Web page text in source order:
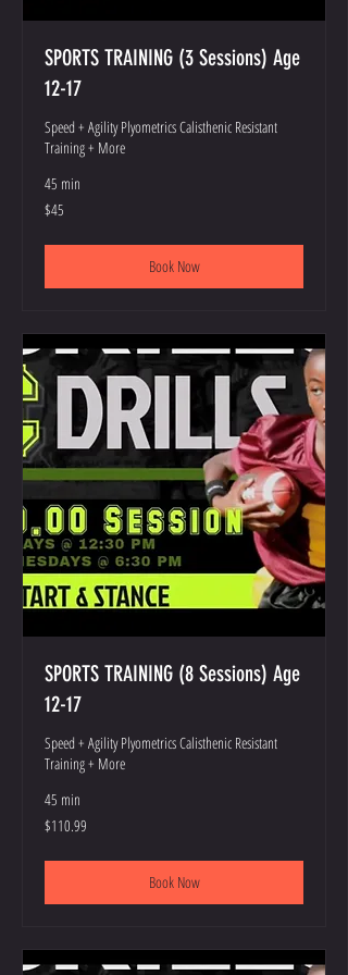
SPORTS TRAINING (3 Sessions) Age
12-17
Speed + Agility Plyometrics Calisthenic Resistant
Training + More
45 min
45
US
$45
Book Now
SPORTS TRAINING (8 Sessions) Age
12-17
Speed + Agility Plyometrics Calisthenic Resistant
Training + More
45 min
110.99
US
$110.99
Book Now